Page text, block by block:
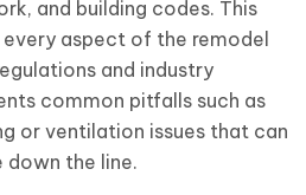
and building codes. This
aspect of the remodel
and industry
common pitfalls such as
or ventilation issues that can
down the line.